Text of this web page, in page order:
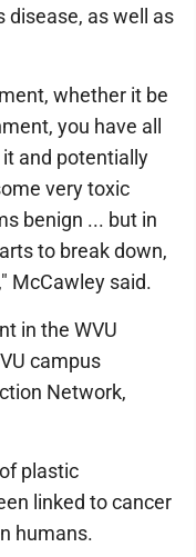
disease, as well as
whether it be
you have all
and potentially
very toxic
benign ... but in
to break down,
McCawley said.
in the WVU
campus
Network,
plastic
linked to cancer
humans.